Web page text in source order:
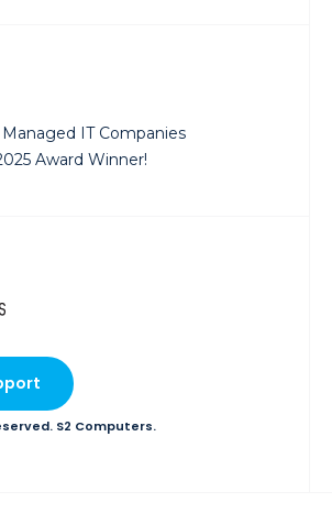
S2 Computers.
IT Companies
Award Winner!